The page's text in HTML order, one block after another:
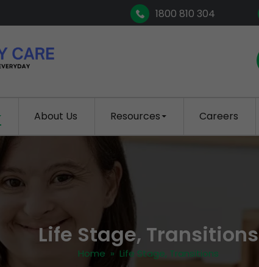
1800 810 304
About Us Resources Careers
Life Stage, Transitions
Home » Life Stage, Transitions